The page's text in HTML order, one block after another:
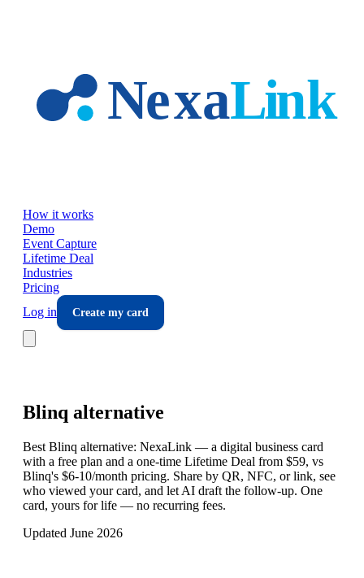
How it works
Demo
Event Capture
Lifetime Deal
Industries
Pricing
Log in
Create my card
Blinq alternative
Best Blinq alternative: NexaLink — a digital business card
with a free plan and a one-time Lifetime Deal from $59, vs
Blinq's $6-10/month pricing. Share by QR, NFC, or link, see
who viewed your card, and let AI draft the follow-up. One
card, yours for life — no recurring fees.
Updated June 2026